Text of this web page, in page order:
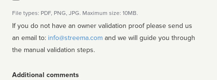
File types: PDF, PNG, JPG. Maximum size: 10MB.
If you do not have an owner validation proof please send us
an email to: info@streema.com
the manual validation steps.
Additional comments